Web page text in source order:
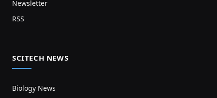
Newsletter
RSS
SCITECH NEWS
Biology News